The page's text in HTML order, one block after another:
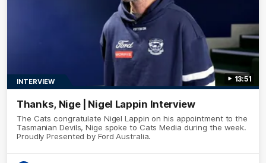
13:51
INTERVIEW
Thanks, Nige | Nigel Lappin Interview
The Cats congratulate Nigel Lappin on his appointment to the
Tasmanian Devils, Nige spoke to Cats Media during the week.
Proudly Presented by Ford Australia.